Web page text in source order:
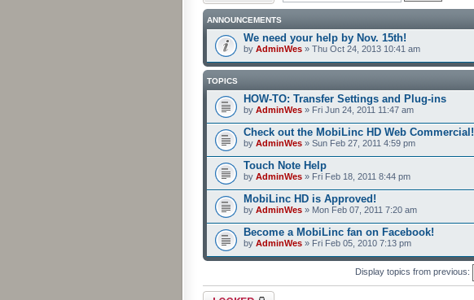
ANNOUNCEMENTS
We need your help by Nov. 15th!
by AdminWes » Thu Oct 24, 2013 10:41 am
TOPICS
HOW-TO: Transfer Settings and Plug-ins
by AdminWes » Fri Jun 24, 2011 11:47 am
Check out the MobiLinc HD Web Commercial!
by AdminWes » Sun Feb 27, 2011 4:59 pm
Touch Note Help
by AdminWes » Fri Feb 18, 2011 8:44 pm
MobiLinc HD is Approved!
by AdminWes » Mon Feb 07, 2011 7:20 am
Become a MobiLinc fan on Facebook!
by AdminWes » Fri Feb 05, 2010 7:13 pm
Display topics from previous:
Forum locked